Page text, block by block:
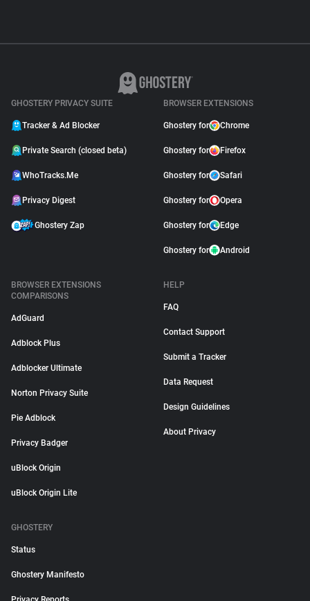
GHOSTERY PRIVACY SUITE
Tracker & Ad Blocker
Private Search (closed beta)
WhoTracks.Me
Privacy Digest
Ghostery Zap
BROWSER EXTENSIONS
Ghostery for Chrome
Ghostery for Firefox
Ghostery for Safari
Ghostery for Opera
Ghostery for Edge
Ghostery for Android
BROWSER EXTENSIONS
COMPARISONS
AdGuard
Adblock Plus
Adblocker Ultimate
Norton Privacy Suite
Pie Adblock
Privacy Badger
uBlock Origin
uBlock Origin Lite
HELP
FAQ
Contact Support
Submit a Tracker
Data Request
Design Guidelines
About Privacy
GHOSTERY
Status
Ghostery Manifesto